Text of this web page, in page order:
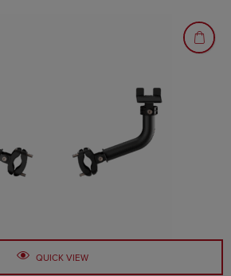
QUICK VIEW